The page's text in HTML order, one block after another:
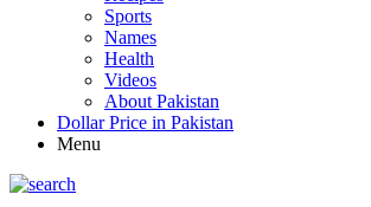
Sports
Names
Health
Videos
About Pakistan
Dollar Price in Pakistan
Menu